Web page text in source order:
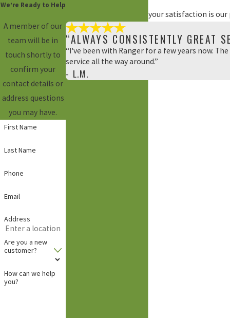
We’re Ready to Help
A member of our
team will be in
touch shortly to
confirm your
contact details or
address questions
you may have.
First Name
Last Name
Phone
Email
Address
Are you a new
customer?
How can we help
you?
At Ranger Pest Control, your satisfaction is
“ALWAYS CONSISTENTLY GREAT
“I've been with Ranger for a few years now.
service all the way around.”
- L.M.